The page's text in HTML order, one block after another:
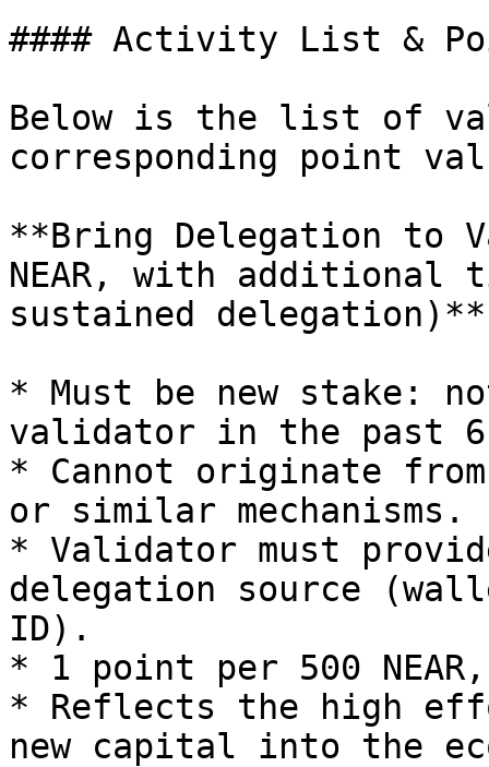
#### Activity List &
Below is the list of
corresponding point
**Bring Delegation to
NEAR, with additional
sustained delegation)**
* Must be new stake:
validator in the past 6
* Cannot originate
or similar mechanisms.
* Validator must
delegation source
ID).
* 1 point per 500
* Reflects the high
new capital into the